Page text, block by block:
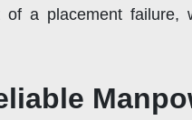
a placement failure,